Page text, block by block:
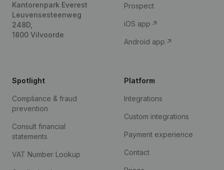
Kantorenpark Everest
Leuvensesteenweg
248D,
1800 Vilvoorde
Prospect
iOS app
Android app
Spotlight
Compliance & fraud
prevention
Consult financial
statements
VAT Number Lookup
Platform
Integrations
Custom integrations
Payment experience
Contact